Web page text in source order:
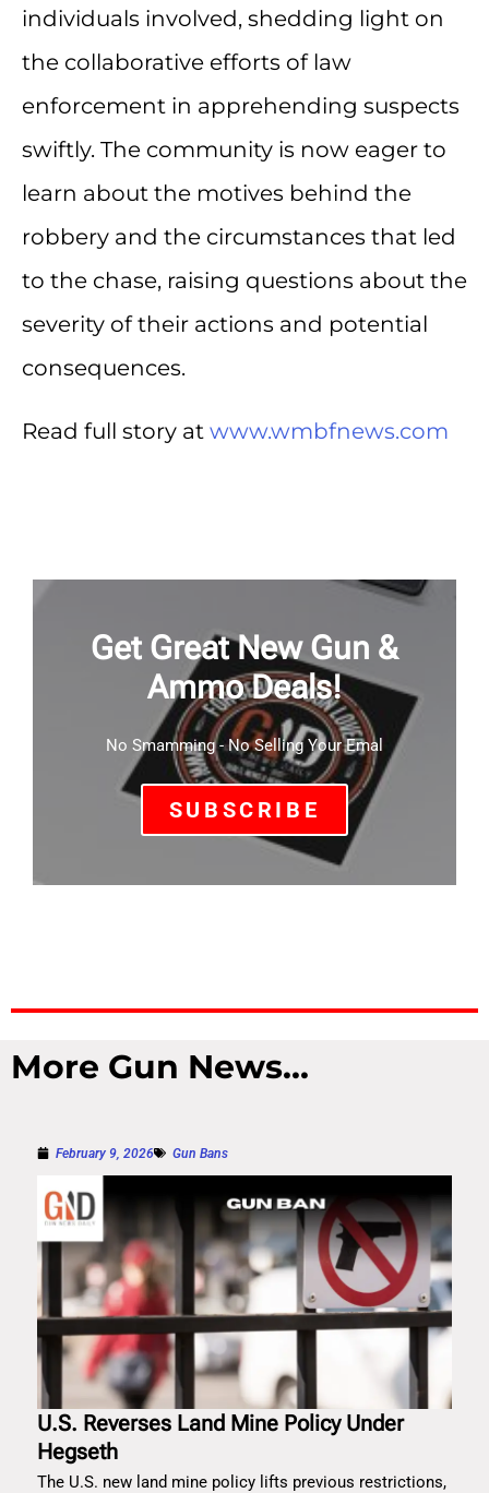
individuals involved, shedding light on
the collaborative efforts of law
enforcement in apprehending suspects
swiftly. The community is now eager to
learn about the motives behind the
robbery and the circumstances that led
to the chase, raising questions about the
severity of their actions and potential
consequences.
Read full story at www.wmbfnews.com
Get Great New Gun &
Ammo Deals!
No Smamming - No Selling Your Emal
SUBSCRIBE
More Gun News...
February 9, 2026 Gun Bans
U.S. Reverses Land Mine Policy Under
Hegseth
The U.S. new land mine policy lifts previous restrictions,